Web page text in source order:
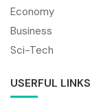
Economy
Business
Sci-Tech
USERFUL LINKS